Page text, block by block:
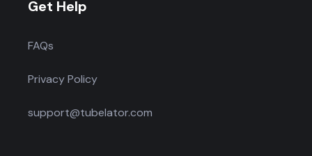
Get Help
FAQs
Privacy Policy
support@tubelator.com